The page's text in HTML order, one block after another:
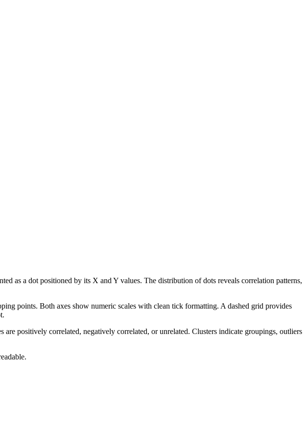
as a dot positioned by its X and Y values. The distribution of dots reveals correlation patterns,
points. Both axes show numeric scales with clean tick formatting. A dashed grid provides
positively correlated, negatively correlated, or unrelated. Clusters indicate groupings, outliers